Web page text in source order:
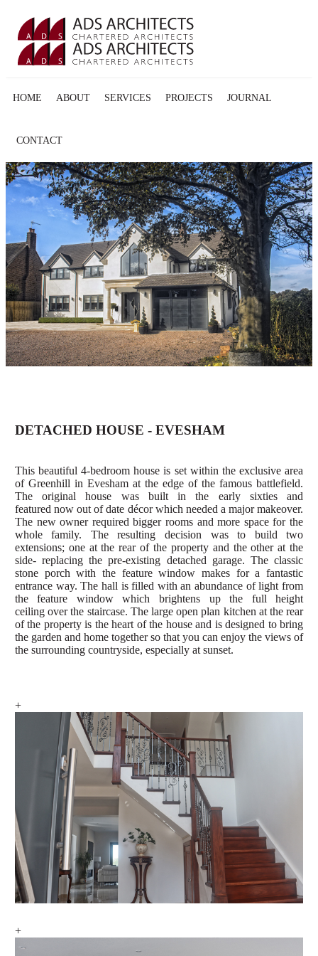
HOME ABOUT SERVICES PROJECTS JOURNAL
CONTACT
DETACHED HOUSE - EVESHAM
This beautiful 4-bedroom house is set within the exclusive area
of Greenhill in Evesham at the edge of the famous battlefield.
The original house was built in the early sixties and
featured now out of date décor which needed a major makeover.
The new owner required bigger rooms and more space for the
whole family. The resulting decision was to build two
extensions; one at the rear of the property and the other at the
side- replacing the pre-existing detached garage. The classic
stone porch with the feature window makes for a fantastic
entrance way. The hall isfilled with an abundance of light from
the feature window which brightens upthe full height
ceiling over the staircase. The large open plan kitchen at the rear
of the property is the heart of the house and is designed to bring
the garden and home together so that you can enjoy the views of
the surrounding countryside, especially at sunset.
+
+